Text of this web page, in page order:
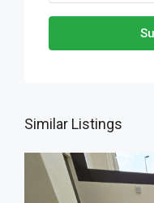
Similar Listings